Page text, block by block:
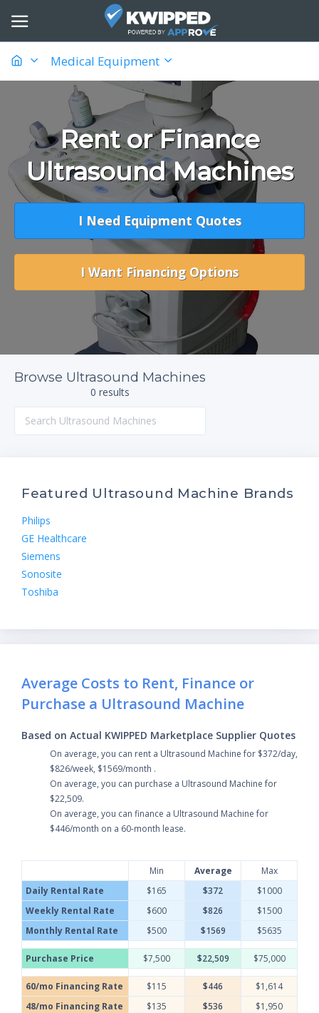
Medical Equipment
Rent or Finance
Ultrasound Machines
I Need Equipment Quotes
I Want Financing Options
Browse Ultrasound Machines
0 results
Featured Ultrasound Machine Brands
Philips
GE Healthcare
Siemens
Sonosite
Toshiba
Average Costs to Rent, Finance or
Purchase a Ultrasound Machine
Based on Actual KWIPPED Marketplace Supplier Quotes
On average, you can rent a Ultrasound Machine for $372/day,
$826/week, $1569/month .
On average, you can purchase a Ultrasound Machine for
$22,509.
On average, you can finance a Ultrasound Machine for
$446/month on a 60-month lease.
Min Average
Max
Daily Rental Rate
$165 $372
$1000
Weekly Rental Rate
$600 $826
$1500
Monthly Rental Rate
$500 $1569 $5635
Purchase Price $7,500 $22,509 $75,000
60/mo Financing Rate $115 $446
$1,614
48/mo Financing Rate
$135 $536
$1,950